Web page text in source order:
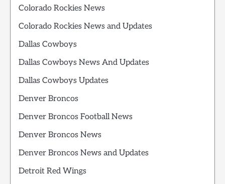
Colorado Rockies News
Colorado Rockies News and Updates
Dallas Cowboys
Dallas Cowboys News And Updates
Dallas Cowboys Updates
Denver Broncos
Denver Broncos Football News
Denver Broncos News
Denver Broncos News and Updates
Detroit Red Wings